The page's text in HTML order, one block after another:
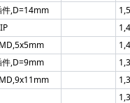
件,D=14mm
件,D=9mm